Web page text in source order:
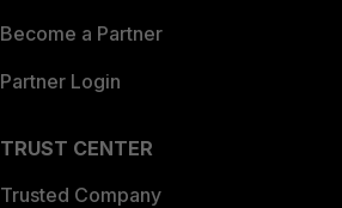
Become a Partner
Partner Login
TRUST CENTER
Trusted Company